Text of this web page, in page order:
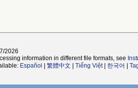
2026
information in different file formats, see
Español 繁體中文 Tiếng Việt| 한국어